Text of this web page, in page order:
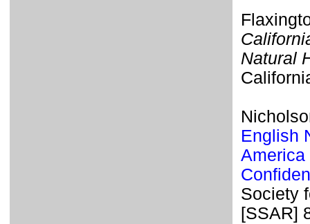
Natural
English
America
Society
[SSAR]